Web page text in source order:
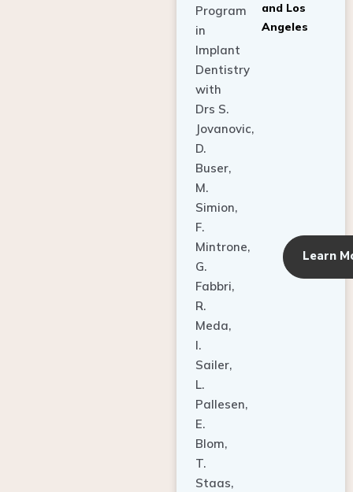
Program
in
Implant
Dentistry
with
Drs S.
Jovanovic,
D.
Buser,
M.
Simion,
F.
Mintrone,
G.
Fabbri,
R.
Meda,
I.
Sailer,
L.
Pallesen,
E.
Blom,
T.
Staas,
and Los
Angeles
Learn